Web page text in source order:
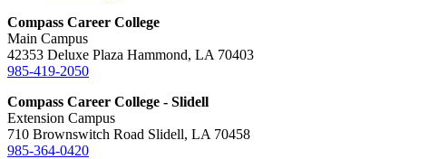
Compass Career College
Main Campus
42353 Deluxe Plaza Hammond, LA 70403
985-419-2050
Compass Career College - Slidell
Extension Campus
710 Brownswitch Road Slidell, LA 70458
985-364-0420